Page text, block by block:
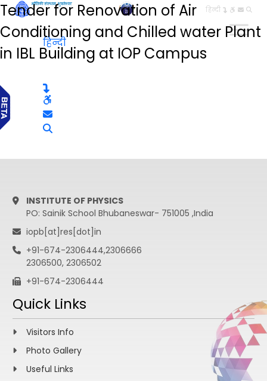
हिन्दी
Tender for Renovation of Air
Conditioning and Chilled water Plant
in IBL Building at IOP Campus
हिन्दी
INSTITUTE OF PHYSICS
PO: Sainik School Bhubaneswar- 751005 ,India
iopb[at]res[dot]in
+91-674-2306444,2306666
2306500, 2306502
+91-674-2306444
Quick Links
Visitors Info
Photo Gallery
Useful Links